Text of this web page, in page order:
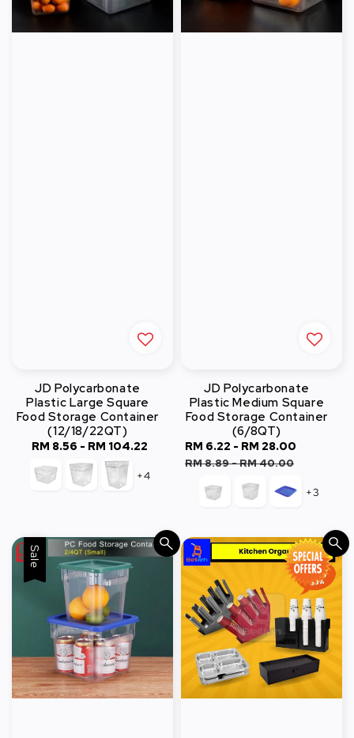
JD Polycarbonate
Plastic Large Square
Food Storage Container
(12/18/22QT)
Regular
price
RM 8.56 - RM 104.22
+4
JD Polycarbonate
Plastic Medium Square
Food Storage Container
(6/8QT)
Sale
price
RM 6.22 - RM 28.00
RM 8.89-RM 40.00
+3
Sale